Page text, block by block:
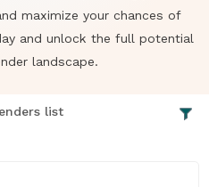
maximize your chances of
and unlock the full potential
landscape.
list